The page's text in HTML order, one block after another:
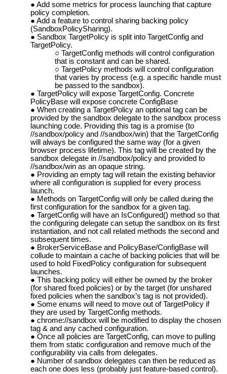
Add some metrics for process launching that capture
policy completion.
Add a feature to control sharing backing policy
(SandboxPolicySharing).
Sandbox TargetPolicy is split into TargetConfig and
TargetPolicy.
TargetConfig methods will control configuration
that is constant and can be shared.
TargetPolicy methods will control configuration
that varies by process (e.g. a specific handle must
be passed to the sandbox).
TargetPolicy will expose TargetConfig. Concrete
PolicyBase will expose concrete ConfigBase
When creating a TargetPolicy an optional tag can be
provided by the sandbox delegate to the sandbox process
launching code. Providing this tag is a promise (to
//sandbox/policy and //sandbox/win) that the TargetConfig
will always be configured the same way (for a given
browser process lifetime). This tag will be created by the
sandbox delegate in //sandbox/policy and provided to
//sandbox/win as an opaque string.
Providing an empty tag will retain the existing behavior
where all configuration is supplied for every process
launch.
Methods on TargetConfig will only be called during the
first configuration for the sandbox for a given tag.
TargetConfig will have an IsConfigured() method so that
the configuring delegate can setup the sandbox on its first
instantiation, and not call related methods the second and
subsequent times.
BrokerServiceBase and PolicyBase/ConfigBase will
collude to maintain a cache of backing policies that will be
used to hold FixedPolicy configuration for subsequent
launches.
This backing policy will either be owned by the broker
(for shared fixed policies) or by the target (for unshared
fixed policies when the sandbox’s tag is not provided).
Some enums will need to move out of TargetPolicy if
they are used by TargetConfig methods.
chrome://sandbox will be modified to display the chosen
tag & and any cached configuration.
Once all policies are TargetConfig, can move to pulling
them from static configuration and remove much of the
configurability via calls from delegates.
Number of sandbox delegates can then be reduced as
each one does less (probably just feature-based control).